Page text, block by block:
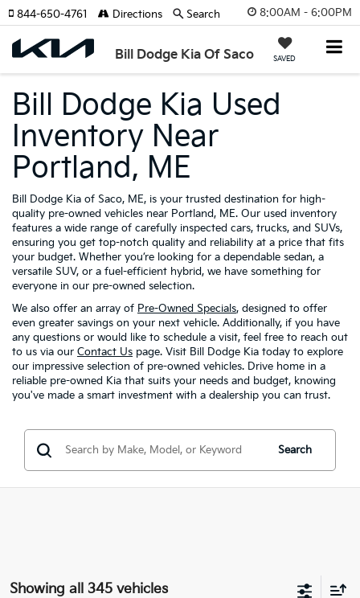
8:00AM - 6:00PM
Bill Dodge Kia Of Saco SAVED
844-650-4761 Directions Search
Bill Dodge Kia Used
Inventory Near
Portland, ME
Bill Dodge Kia of Saco, ME, is your trusted destination for high-
quality pre-owned vehicles near Portland, ME. Our used inventory
features a wide range of carefully inspected cars, trucks, and SUVs,
ensuring you get top-notch quality and reliability at a price that fits
your budget. Whether you’re looking for a dependable sedan, a
versatile SUV, or a fuel-efficient hybrid, we have something for
everyone in our pre-owned selection.
We also offer an array of Pre-Owned Specials, designed to offer
even greater savings on your next vehicle. Additionally, if you have
any questions or would like to schedule a visit, feel free to reach out
to us via our Contact Us page. Visit Bill Dodge Kia today to explore
our impressive selection of pre-owned vehicles. Drive home in a
reliable pre-owned Kia that suits your needs and budget, knowing
you've made a smart investment with a dealership you can trust.
Search
Showing all 345 vehicles